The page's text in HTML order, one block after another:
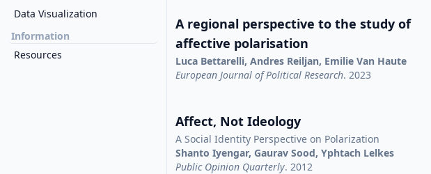
Data Visualization
Information
Resources
A regional perspective to the study of
affective polarisation
Luca Bettarelli, Andres Reiljan, Emilie Van Haute
European Journal of Political Research. 2023
Affect, Not Ideology
A Social Identity Perspective on Polarization
Shanto Iyengar, Gaurav Sood, Yphtach Lelkes
Public Opinion Quarterly. 2012